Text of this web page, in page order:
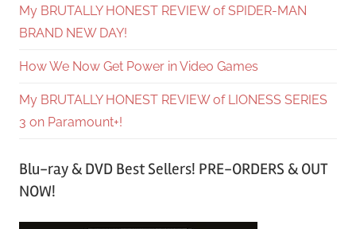
My BRUTALLY HONEST REVIEW of SPIDER-MAN
BRAND NEW DAY!
How We Now Get Power in Video Games
My BRUTALLY HONEST REVIEW of LIONESS SERIES
3 on Paramount+!
Blu-ray & DVD Best Sellers! PRE-ORDERS & OUT
NOW!